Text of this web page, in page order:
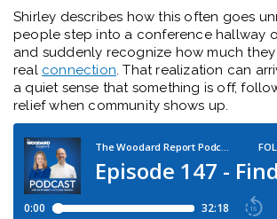
Shirley describes how this often goes
people step into a conference hallway
and suddenly recognize how much they
real connection. That realization can
a quiet sense that something is off,
relief when community shows up.